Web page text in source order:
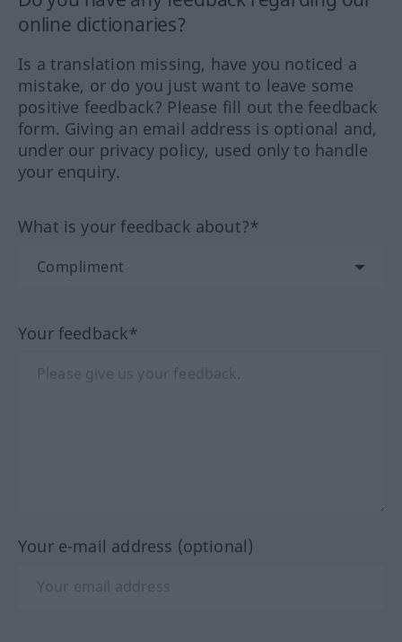
online dictionaries?
Is a translation missing, have you noticed a
mistake, or do you just want to leave some
positive feedback? Please fill out the feedback
form. Giving an email address is optional and,
under our privacy policy, used only to handle
your enquiry.
What is your feedback about?*
Your feedback*
Your e-mail address (optional)